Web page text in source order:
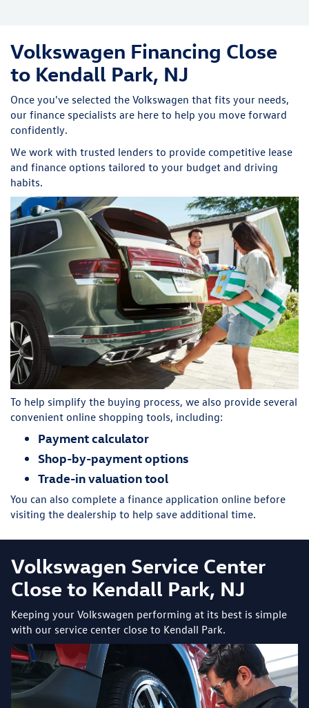
Volkswagen Financing Close
to Kendall Park, NJ
Once you've selected the Volkswagen that fits your needs,
our finance specialists are here to help you move forward
confidently.
We work with trusted lenders to provide competitive lease
and finance options tailored to your budget and driving
habits.
To help simplify the buying process, we also provide several
convenient online shopping tools, including:
Payment calculator
Shop-by-payment options
Trade-in valuation tool
You can also complete a finance application online before
visiting the dealership to help save additional time.
Volkswagen Service Center
Close to Kendall Park, NJ
Keeping your Volkswagen performing at its best is simple
with our service center close to Kendall Park.